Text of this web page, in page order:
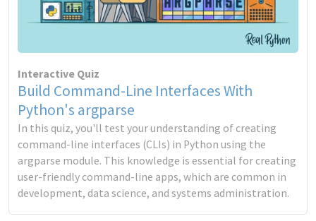
Interactive Quiz
Build Command-Line Interfaces With
Python's argparse
In this quiz, you'll test your understanding of creating
command-line interfaces (CLIs) in Python using the
argparse module. This knowledge is essential for creating
user-friendly command-line apps, which are common in
development, data science, and systems administration.